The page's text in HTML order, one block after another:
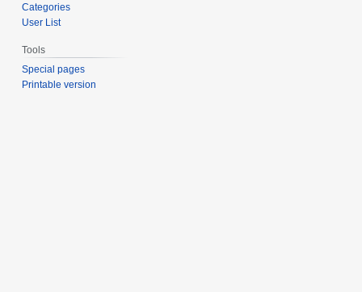
Categories
User List
Tools
Special pages
Printable version